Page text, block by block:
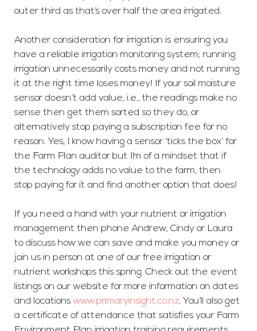
outer third as that’s over half the area irrigated.
Another consideration for irrigation is ensuring you
have a reliable irrigation monitoring system; running
irrigation unnecessarily costs money and not running
it at the right time loses money! If your soil moisture
sensor doesn’t add value, i.e., the readings make no
sense then get them sorted so they do, or
alternatively stop paying a subscription fee for no
reason. Yes, I know having a sensor ‘ticks the box’ for
the Farm Plan auditor but I’m of a mindset that if
the technology adds no value to the farm, then
stop paying for it and find another option that does!
If you need a hand with your nutrient or irrigation
management then phone Andrew, Cindy or Laura
to discuss how we can save and make you money or
join us in person at one of our free irrigation or
nutrient workshops this spring. Check out the event
listings on our website for more information on dates
and locations www.primaryinsight.co.nz. You’ll also get
a certificate of attendance that satisfies your Farm